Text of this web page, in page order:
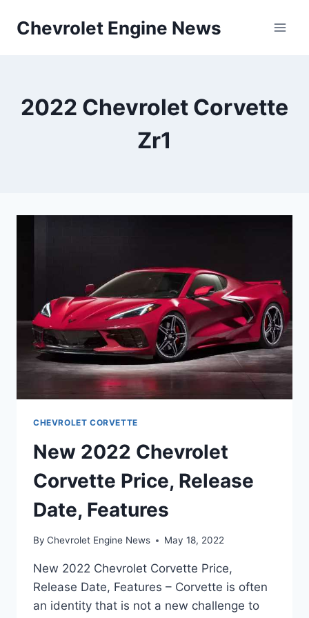
Chevrolet Engine News
2022 Chevrolet Corvette
Zr1
CHEVROLET CORVETTE
New 2022 Chevrolet
Corvette Price, Release
Date, Features
By Chevrolet Engine News May 18, 2022
New 2022 Chevrolet Corvette Price,
Release Date, Features – Corvette is often
an identity that is not a new challenge to